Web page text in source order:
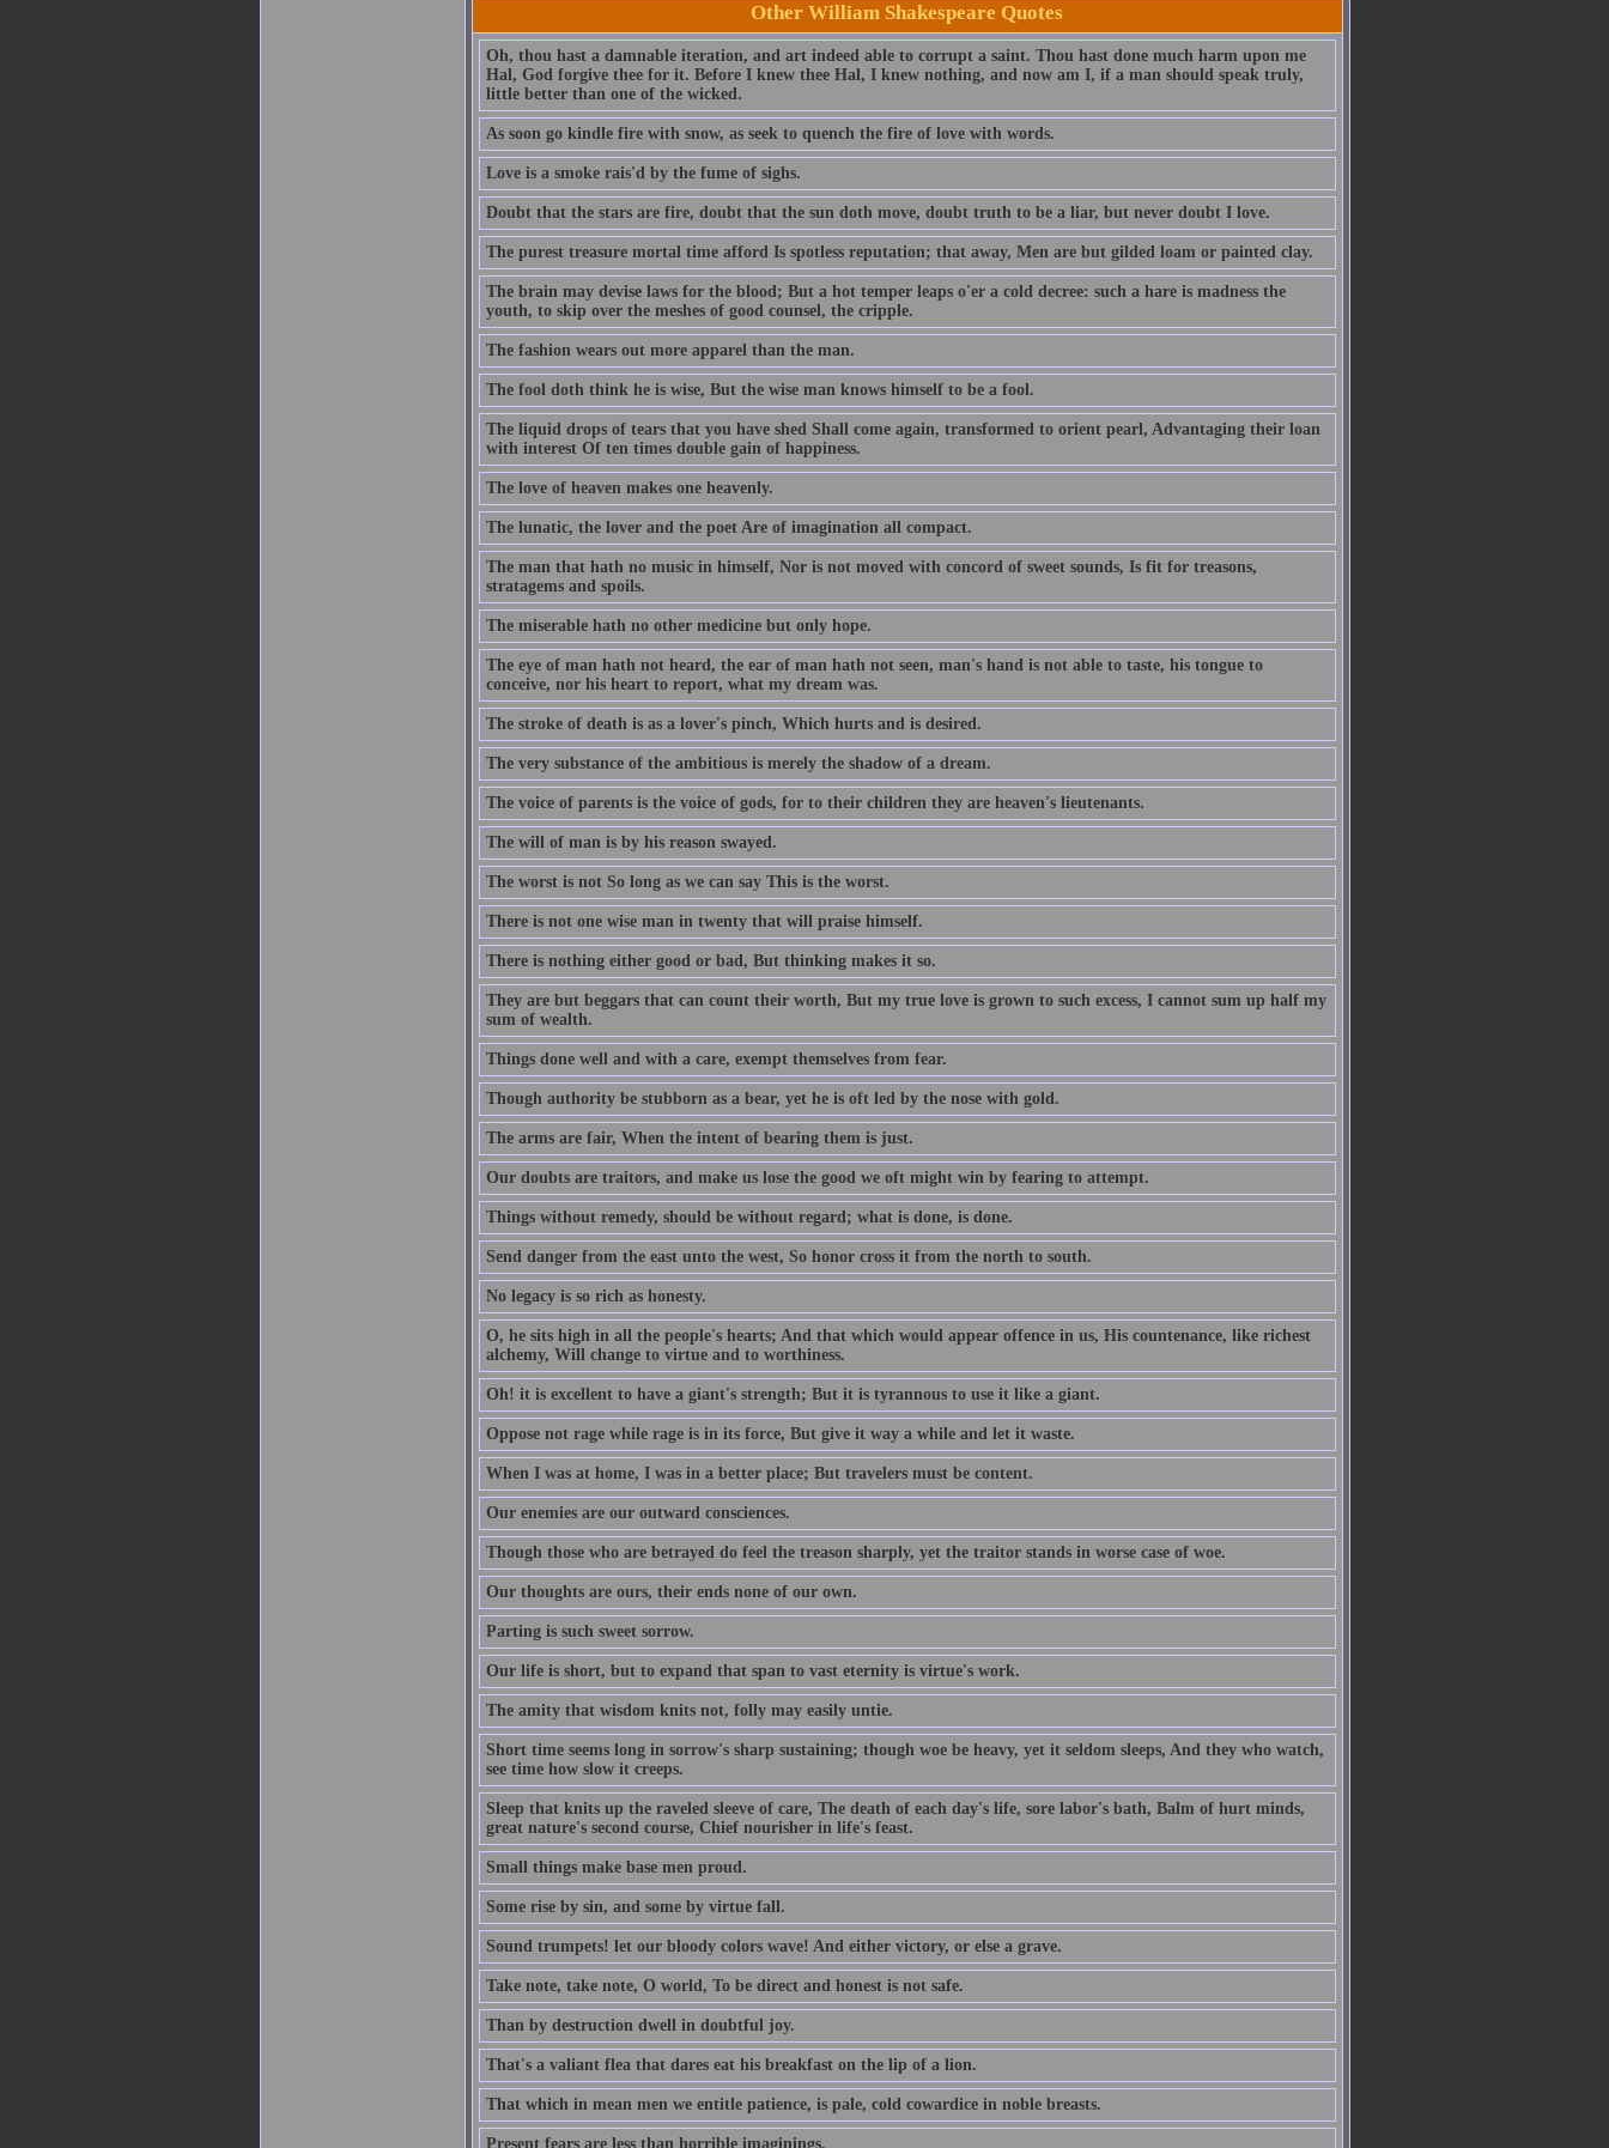
Other William Shakespeare Quotes
Oh, thou hast a damnable iteration, and art indeed able to corrupt a saint. Thou hast done much harm upon me
Hal, God forgive thee for it. Before I knew thee Hal, I knew nothing, and now am I, if a man should speak truly,
little better than one of the wicked.
As soon go kindle fire with snow, as seek to quench the fire of love with words.
Love is a smoke rais'd by the fume of sighs.
Doubt that the stars are fire, doubt that the sun doth move, doubt truth to be a liar, but never doubt I love.
The purest treasure mortal time afford Is spotless reputation; that away, Men are but gilded loam or painted clay.
The brain may devise laws for the blood; But a hot temper leaps o'er a cold decree: such a hare is madness the
youth, to skip over the meshes of good counsel, the cripple.
The fashion wears out more apparel than the man.
The fool doth think he is wise, But the wise man knows himself to be a fool.
The liquid drops of tears that you have shed Shall come again, transformed to orient pearl, Advantaging their loan
with interest Of ten times double gain of happiness.
The love of heaven makes one heavenly.
The lunatic, the lover and the poet Are of imagination all compact.
The man that hath no music in himself, Nor is not moved with concord of sweet sounds, Is fit for treasons,
stratagems and spoils.
The miserable hath no other medicine but only hope.
The eye of man hath not heard, the ear of man hath not seen, man's hand is not able to taste, his tongue to
conceive, nor his heart to report, what my dream was.
The stroke of death is as a lover's pinch, Which hurts and is desired.
The very substance of the ambitious is merely the shadow of a dream.
The voice of parents is the voice of gods, for to their children they are heaven's lieutenants.
The will of man is by his reason swayed.
The worst is not So long as we can say This is the worst.
There is not one wise man in twenty that will praise himself.
There is nothing either good or bad, But thinking makes it so.
They are but beggars that can count their worth, But my true love is grown to such excess, I cannot sum up half my
sum of wealth.
Things done well and with a care, exempt themselves from fear.
Though authority be stubborn as a bear, yet he is oft led by the nose with gold.
The arms are fair, When the intent of bearing them is just.
Our doubts are traitors, and make us lose the good we oft might win by fearing to attempt.
Things without remedy, should be without regard; what is done, is done.
Send danger from the east unto the west, So honor cross it from the north to south.
No legacy is so rich as honesty.
O, he sits high in all the people's hearts; And that which would appear offence in us, His countenance, like richest
alchemy, Will change to virtue and to worthiness.
Oh! it is excellent to have a giant's strength; But it is tyrannous to use it like a giant.
Oppose not rage while rage is in its force, But give it way a while and let it waste.
When I was at home, I was in a better place; But travelers must be content.
Our enemies are our outward consciences.
Though those who are betrayed do feel the treason sharply, yet the traitor stands in worse case of woe.
Our thoughts are ours, their ends none of our own.
Parting is such sweet sorrow.
Our life is short, but to expand that span to vast eternity is virtue's work.
The amity that wisdom knits not, folly may easily untie.
Short time seems long in sorrow's sharp sustaining; though woe be heavy, yet it seldom sleeps, And they who watch,
see time how slow it creeps.
Sleep that knits up the raveled sleeve of care, The death of each day's life, sore labor's bath, Balm of hurt minds,
great nature's second course, Chief nourisher in life's feast.
Small things make base men proud.
Some rise by sin, and some by virtue fall.
Sound trumpets! let our bloody colors wave! And either victory, or else a grave.
Take note, take note, O world, To be direct and honest is not safe.
Than by destruction dwell in doubtful joy.
That's a valiant flea that dares eat his breakfast on the lip of a lion.
That which in mean men we entitle patience, is pale, cold cowardice in noble breasts.
Present fears are less than horrible imaginings.